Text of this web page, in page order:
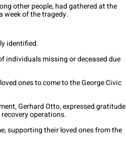
other people, had gathered at the
week of the tragedy.
identified.
individuals missing or deceased due
ones to come to the George Civic
Gerhard Otto, expressed gratitude
operations.
supporting their loved ones from the